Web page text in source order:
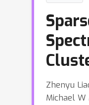
Zhenyu
Michael W